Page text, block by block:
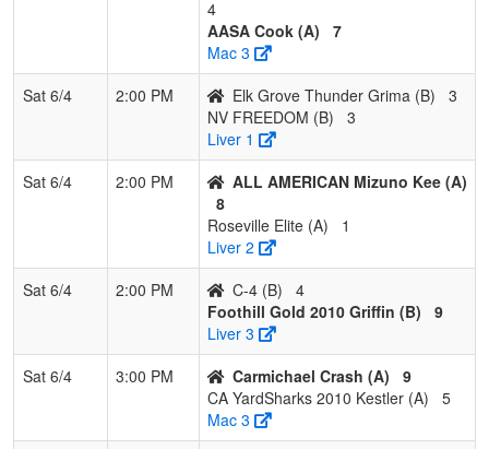
4
AASA Cook (A)
7
Mac 3
Sat 6/4
2:00 PM Elk Grove Thunder Grima (B)
3
NV FREEDOM (B)
3
Liver 1
Sat 6/4
2:00 PM
ALL AMERICAN Mizuno Kee (A)
8
Roseville Elite (A)
1
Liver 2
Sat 6/4
2:00 PM C-4 (B)
4
Foothill Gold 2010 Griffin (B)
9
Liver 3
Sat 6/4
3:00 PM Carmichael Crash (A)
9
CA YardSharks 2010 Kestler (A)
5
Mac 3